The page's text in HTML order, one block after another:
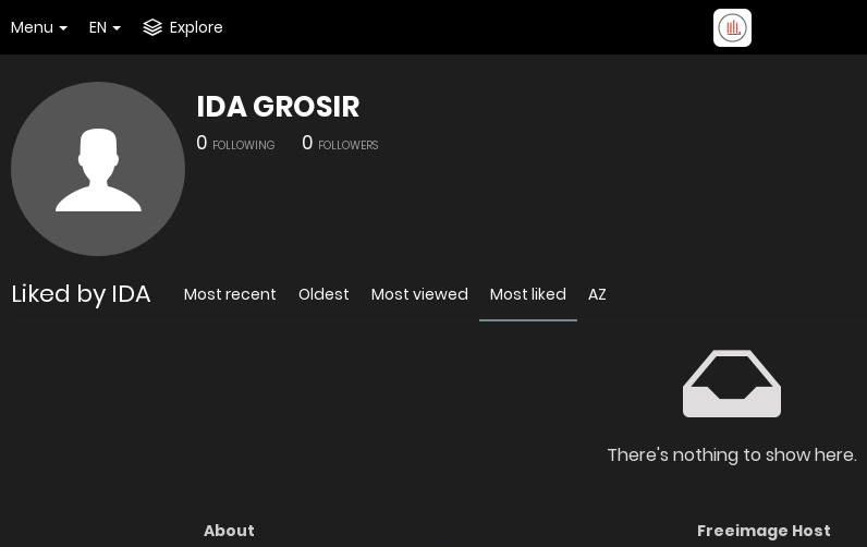
Menu EN Explore
IDA GROSIR
0 FOLLOWING 0 FOLLOWERS
Liked by IDA Most recent Oldest Most viewed Most liked AZ
There's nothing to show here.
About
Freeimage Host